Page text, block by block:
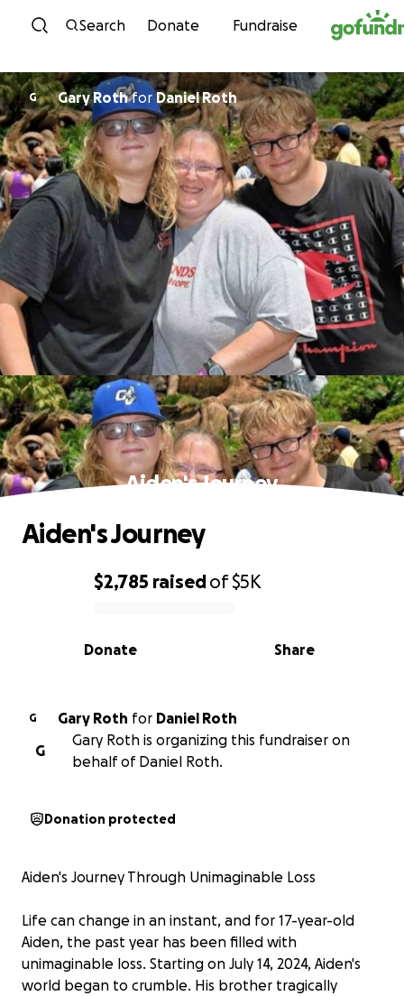
Skip to content
Search Donate Fundraise
G Gary RothforDaniel Roth
Aiden's Journey
0% complete
$2,785 raisedof$5K
Share
Donate
Aiden's Journey
G Gary Roth for Daniel Roth
G
Gary Roth is organizing this fundraiser on
behalf of Daniel Roth.
Donation protected
Aiden's Journey Through Unimaginable Loss
Life can change in an instant, and for 17-year-old
Aiden, the past year has been filled with
unimaginable loss. Starting on July 14, 2024, Aiden's
world began to crumble. His brother tragically